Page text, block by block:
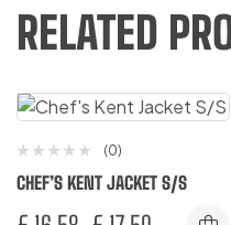
RELATED
(0)
CHEF’S KENT JACKET S/S